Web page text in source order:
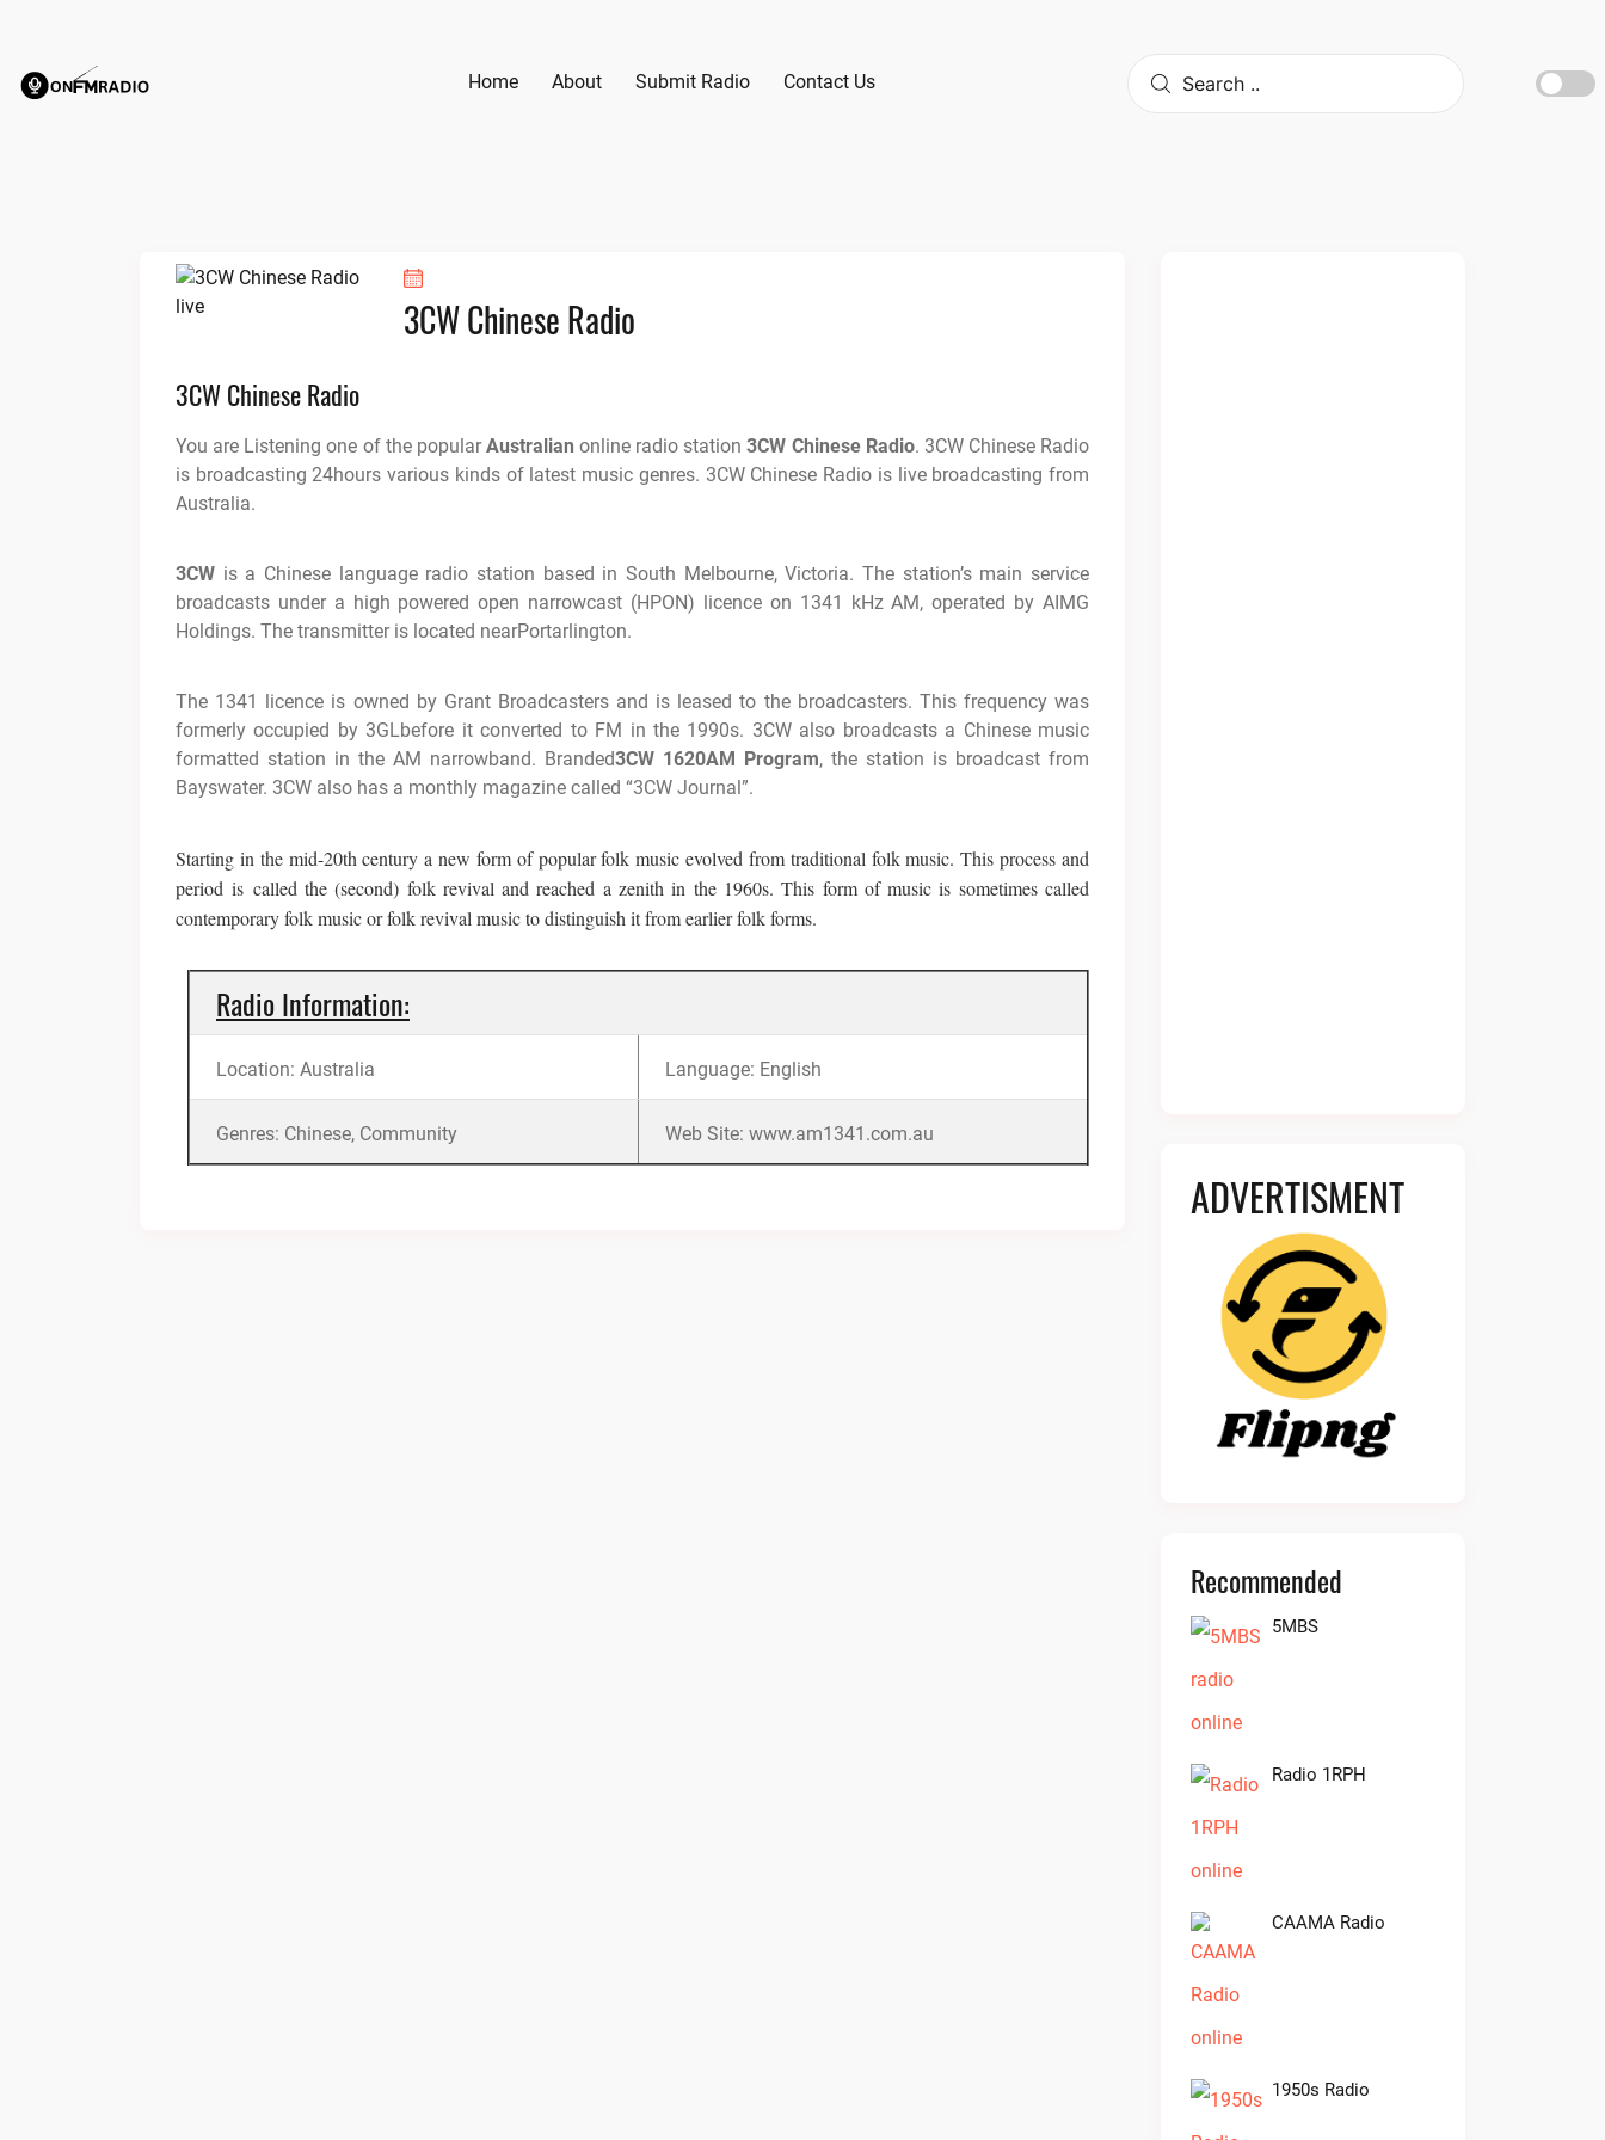
content
Home About Submit Radio Contact Us
3CW Chinese Radio
3CW Chinese Radio
You are Listening one of the popularAustralian online radio station3CW Chinese Radio. 3CW Chinese Radio
is broadcasting 24hours various kinds of latest music genres. 3CW Chinese Radio is live broadcasting from
Australia.
3CW is a Chinese language radio station based in South Melbourne, Victoria. The station’s main service
broadcasts under a high powered open narrowcast (HPON) licence on 1341 kHz AM, operated by AIMG
Holdings. The transmitter is located nearPortarlington.
The 1341 licence is owned by Grant Broadcasters and is leased to the broadcasters. This frequency was
formerly occupied by 3GLbefore it converted to FM in the 1990s. 3CW also broadcasts a Chinese music
formatted station in the AM narrowband. Branded3CW 1620AM Program, the station is broadcast from
Bayswater. 3CW also has a monthly magazine called “3CW Journal”.
Starting in the mid-20th century a new form of popular folk music evolved from traditional folk music. This process and
period is called the (second) folk revival and reached a zenith in the 1960s. This form of music is sometimes called
contemporary folk music or folk revival music to distinguish it from earlier folk forms.
Radio Information:
Location: Australia Language: English
Genres: Chinese, Community Web Site: www.am1341.com.au
ADVERTISMENT
Recommended
5MBS
Radio 1RPH
CAAMA Radio
1950s Radio